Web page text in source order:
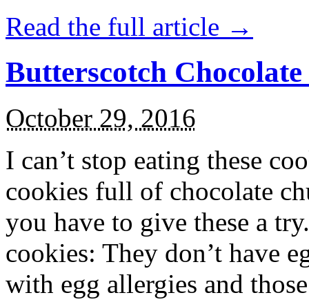
Read the full article →
Butterscotch
October 29, 2016
I can’t stop eating these
cookies full of chocolate
you have to give these a
cookies: They don’t have
with egg allergies and